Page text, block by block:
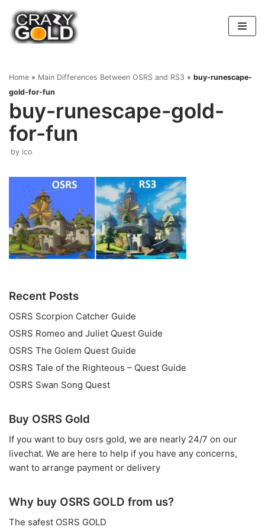
Skip
to
content
Home » Main Differences Between OSRS and RS3 » buy-runescape-
gold-for-fun
buy-runescape-gold-
for-fun
by ico
Recent Posts
OSRS Scorpion Catcher Guide
OSRS Romeo and Juliet Quest Guide
OSRS The Golem Quest Guide
OSRS Tale of the Righteous – Quest Guide
OSRS Swan Song Quest
Buy OSRS Gold
If you want to buy osrs gold, we are nearly 24/7 on our
livechat. We are here to help if you have any concerns,
want to arrange payment or delivery
Why buy OSRS GOLD from us?
The safest OSRS GOLD